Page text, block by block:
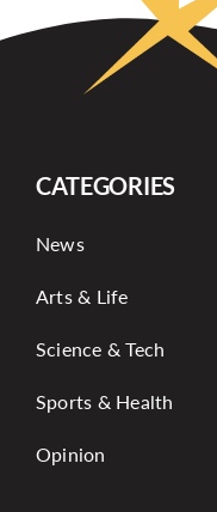
CATEGORIES
News
Arts & Life
Science & Tech
Sports & Health
Opinion